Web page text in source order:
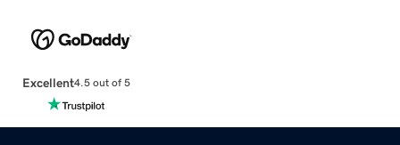
Excellent4.5 out of 5